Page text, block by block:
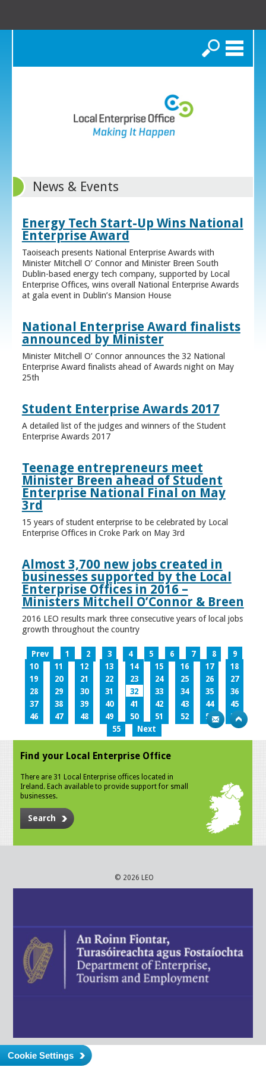
Search
News & Events
Energy Tech Start-Up Wins National
Enterprise Award
Taoiseach presents National Enterprise Awards with
Minister Mitchell O’ Connor and Minister Breen South
Dublin-based energy tech company, supported by Local
Enterprise Offices, wins overall National Enterprise Awards
at gala event in Dublin’s Mansion House
National Enterprise Award finalists
announced by Minister
Minister Mitchell O’ Connor announces the 32 National
Enterprise Award finalists ahead of Awards night on May
25th
Student Enterprise Awards 2017
A detailed list of the judges and winners of the Student
Enterprise Awards 2017
Teenage entrepreneurs meet
Minister Breen ahead of Student
Enterprise National Final on May
3rd
15 years of student enterprise to be celebrated by Local
Enterprise Offices in Croke Park on May 3rd
Almost 3,700 new jobs created in
businesses supported by the Local
Enterprise Offices in 2016 –
Ministers Mitchell O’Connor & Breen
2016 LEO results mark three consecutive years of local jobs
growth throughout the country
Prev 1 2 3 4 5 6 7 8
9
10
11 12 13 14 15 16 17
18
19
20 21 22 23 24 25 26
27
28
29 30 31 32 33 34 35
36
37
38 39 40 41 42 43 44
45
46
47 48 49 50 51 52 53
54
55
Next
Find your Local Enterprise Office
There are 31 Local Enterprise offices located in
Ireland. Each available to provide support for small
businesses.
Search
© 2026 LEO
Cookie Settings